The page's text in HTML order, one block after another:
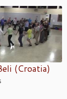
(Croatia)